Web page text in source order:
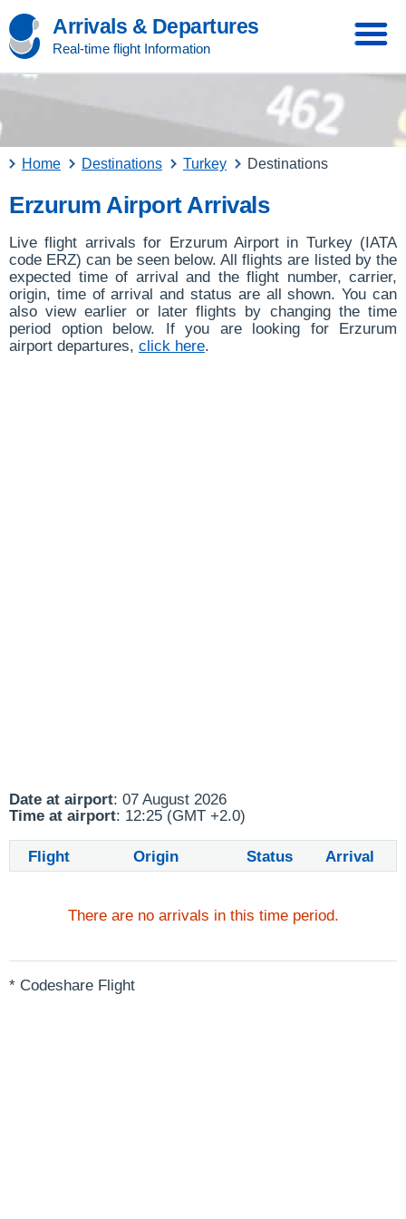
Arrivals & Departures
Real-time flight Information
Home Destinations Turkey Destinations
Erzurum Airport Arrivals
Live flight arrivals for Erzurum Airport in Turkey (IATA
code ERZ) can be seen below. All flights are listed by the
expected time of arrival and the flight number, carrier,
origin, time of arrival and status are all shown. You can
also view earlier or later flights by changing the time
period option below. If you are looking for Erzurum
airport departures, click here.
Date at airport: 07 August 2026
Time at airport: 12:25 (GMT +2.0)
Flight Origin Status Arrival
There are no arrivals in this time period.
* Codeshare Flight